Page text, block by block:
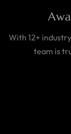
With 12+
team is